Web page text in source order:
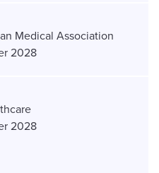
Medical Association
2028
2028